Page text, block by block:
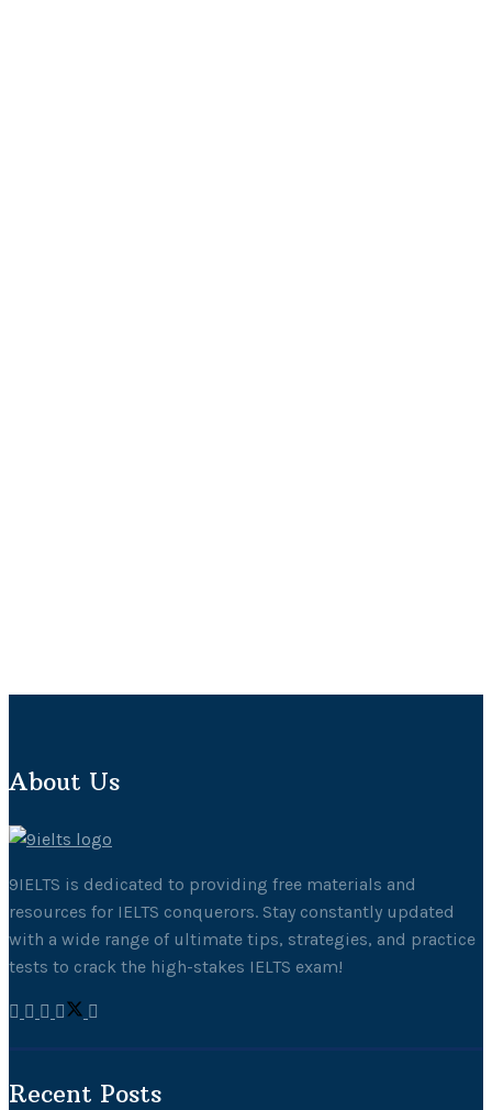
About Us
9IELTS is dedicated to providing free materials and
resources for IELTS conquerors. Stay constantly updated
with a wide range of ultimate tips, strategies, and practice
tests to crack the high-stakes IELTS exam!
Recent Posts